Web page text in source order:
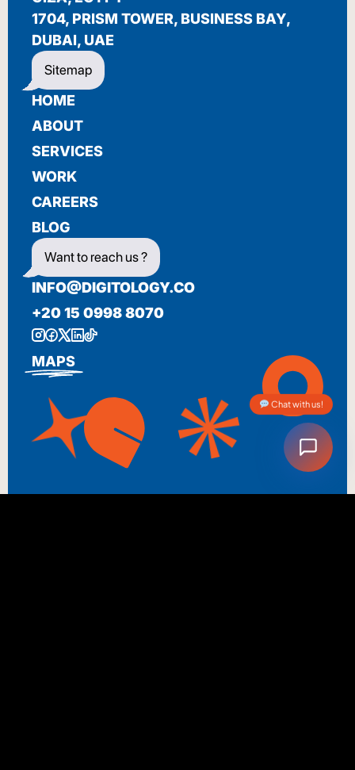
BIENVENUE
Chat with us!
1704, PRISM TOWER, BUSINESS BAY,
DUBAI, UAE
Sitemap
HOME
ABOUT
SERVICES
WORK
CAREERS
BLOG
Want to reach us ?
INFO@DIGITOLOGY.CO
+20 15 0998 8070
MAPS